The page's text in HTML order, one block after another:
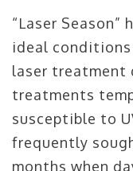
“Laser
ideal
laser treatment
treatments
susceptible to
frequently
months when